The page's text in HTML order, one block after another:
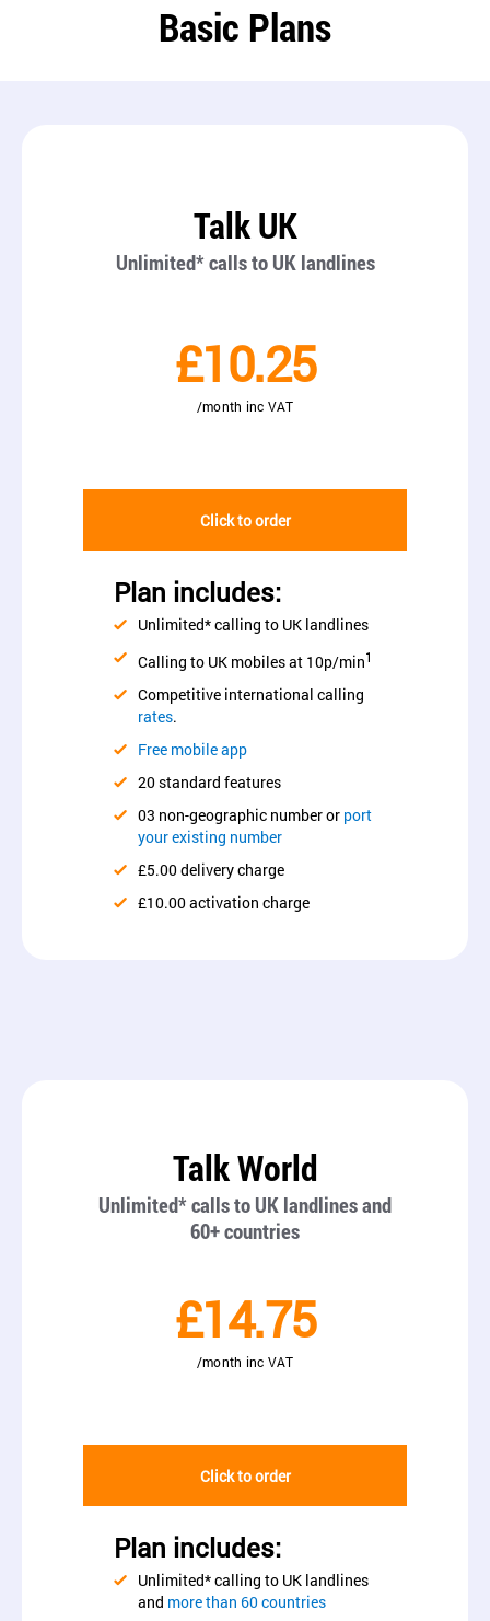
Basic Plans
Talk UK
Unlimited* calls to UK landlines
£10.25
/month inc VAT
Click to order
Plan includes:
Unlimited* calling to UK landlines
Calling to UK mobiles at 10p/min1
Competitive international calling
rates.
Free mobile app
20 standard features
03 non-geographic number or port
your existing number
£5.00 delivery charge
£10.00 activation charge
Talk World
Unlimited* calls to UK landlines and
60+ countries
£14.75
/month inc VAT
Click to order
Plan includes:
Unlimited* calling to UK landlines
and more than 60 countries